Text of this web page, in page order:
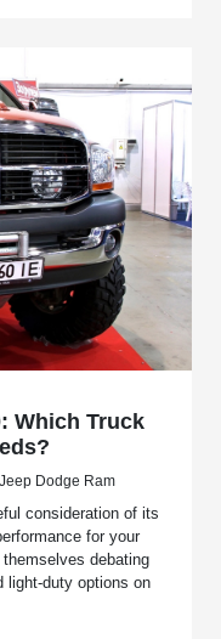
Which Truck
Dodge Ram
consideration of its
for your
debating
light-duty options on